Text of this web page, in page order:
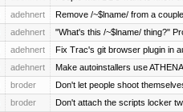
adehnert Remove /~$lname/ from a
adehnert "What's this /~$lname/ thing?"
adehnert Fix Trac's git browser plugin in
adehnert Make autoinstallers use
broder Don't let people shoot
broder Don't attach the scripts locker